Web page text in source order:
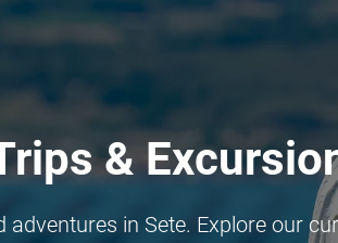
&
adventures in Sete. Explore our